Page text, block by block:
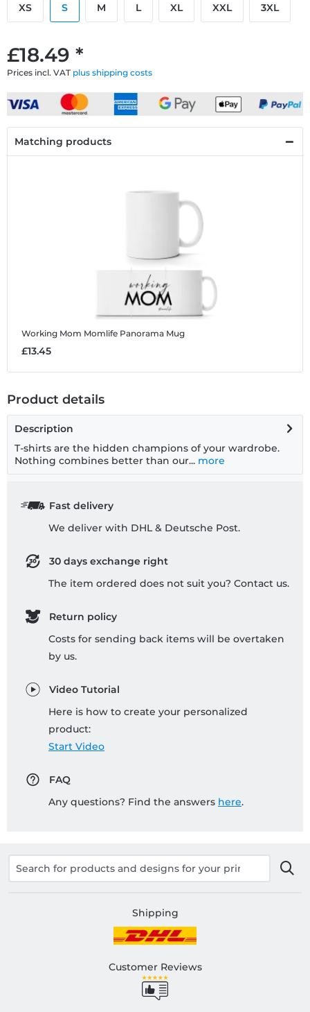
£18.49 *
Prices incl. VAT plus shipping costs
XS S M L XL XXL 3XL
Matching products
Working Mom Momlife Panorama Mug
£13.45
Product details
Description
T-shirts are the hidden champions of your wardrobe.
Nothing combines better than our... more
Fast delivery
We deliver with DHL & Deutsche Post.
30 days exchange right
The item ordered does not suit you? Contact us.
Return policy
Costs for sending back items will be overtaken
by us.
Video Tutorial
Here is how to create your personalized
product:
Start Video
FAQ
Any questions? Find the answers here.
Shipping
Customer Reviews